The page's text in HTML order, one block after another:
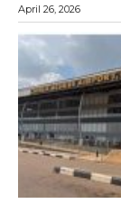
April 26, 2026